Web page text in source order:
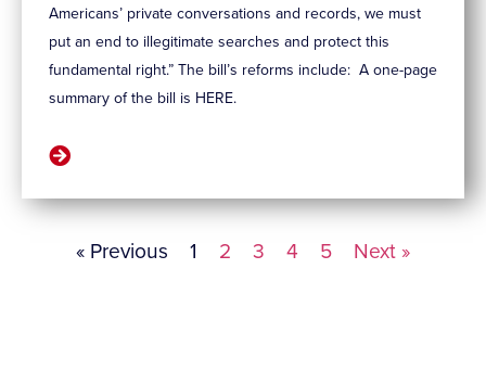
Americans’ private conversations and records, we must
put an end to illegitimate searches and protect this
fundamental right.” The bill’s reforms include: A one-page
summary of the bill is HERE.
« Previous 1 2 3 4 5 Next »